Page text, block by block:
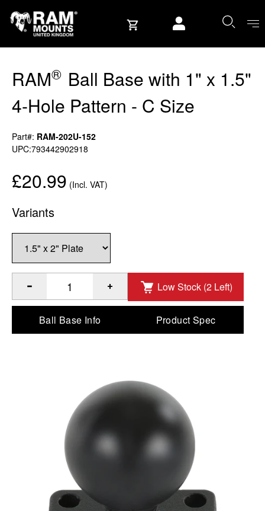
RAM® Ball Base with 1" x 1.5"
4-Hole Pattern - C Size
Part#: RAM-202U-152
UPC:793442902918
£20.99 (Incl. VAT)
Variants
Quantity of RAM Ball Base with 1" x 1.5" 4-Hole Pattern -
Low Stock (2 Left)
Ball Base Info Product Spec